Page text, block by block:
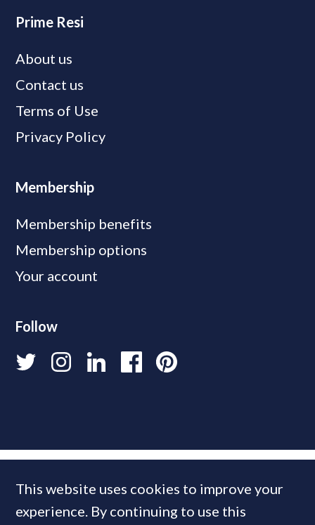
Prime Resi
About us
Contact us
Terms of Use
Privacy Policy
Membership
Membership benefits
Membership options
Your account
Follow
This website uses cookies to improve your
experience. By continuing to use this